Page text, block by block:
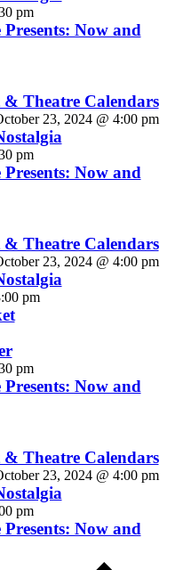
pm
Now and
Theatre Calendars
23, 2024 @ 4:00 pm
pm
Now and
Theatre Calendars
23, 2024 @ 4:00 pm
pm
pm
Now and
Theatre Calendars
23, 2024 @ 4:00 pm
pm
Now and